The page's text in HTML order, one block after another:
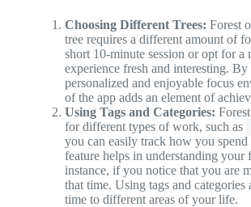
Choosing Different Trees: Forest
tree requires a different amount of
short 10-minute session or opt for
experience fresh and interesting.
personalized and enjoyable focus
of the app adds an element of
Using Tags and Categories:
for different types of work, such as
you can easily track how you
feature helps in understanding
instance, if you notice that you are
that time. Using tags and
time to different areas of your life.